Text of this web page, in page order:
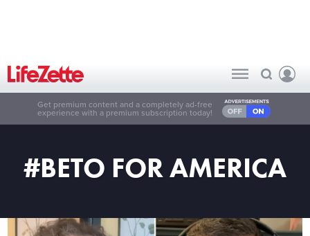
Get premium content and a completely ad-free
experience with a premium subscription today!
#BETO FOR AMERICA